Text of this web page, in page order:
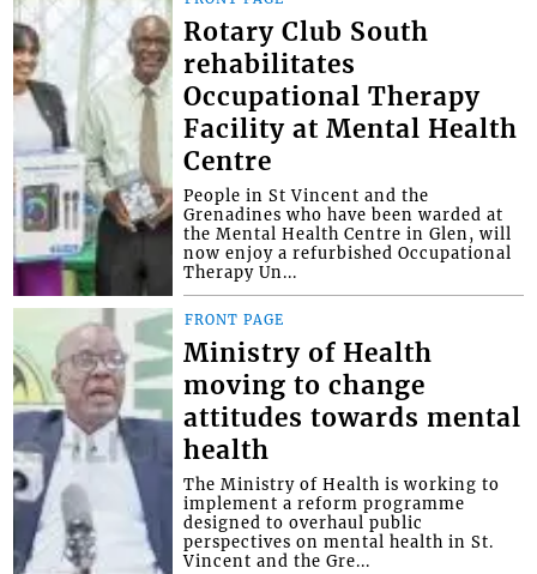
Rotary Club South
rehabilitates
Occupational Therapy
Facility at Mental Health
Centre
People in St Vincent and the
Grenadines who have been warded at
the Mental Health Centre in Glen, will
now enjoy a refurbished Occupational
Therapy Un...
FRONT PAGE
Ministry of Health
moving to change
attitudes towards mental
health
The Ministry of Health is working to
implement a reform programme
designed to overhaul public
perspectives on mental health in St.
Vincent and the Gre...